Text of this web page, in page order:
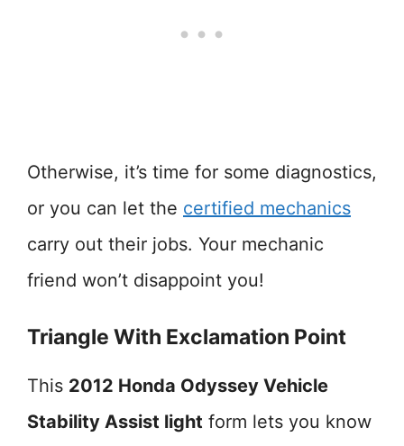
Otherwise, it’s time for some diagnostics,
or you can let the certified mechanics
carry out their jobs. Your mechanic
friend won’t disappoint you!
Triangle With Exclamation Point
This 2012 Honda Odyssey Vehicle
Stability Assist light form lets you know